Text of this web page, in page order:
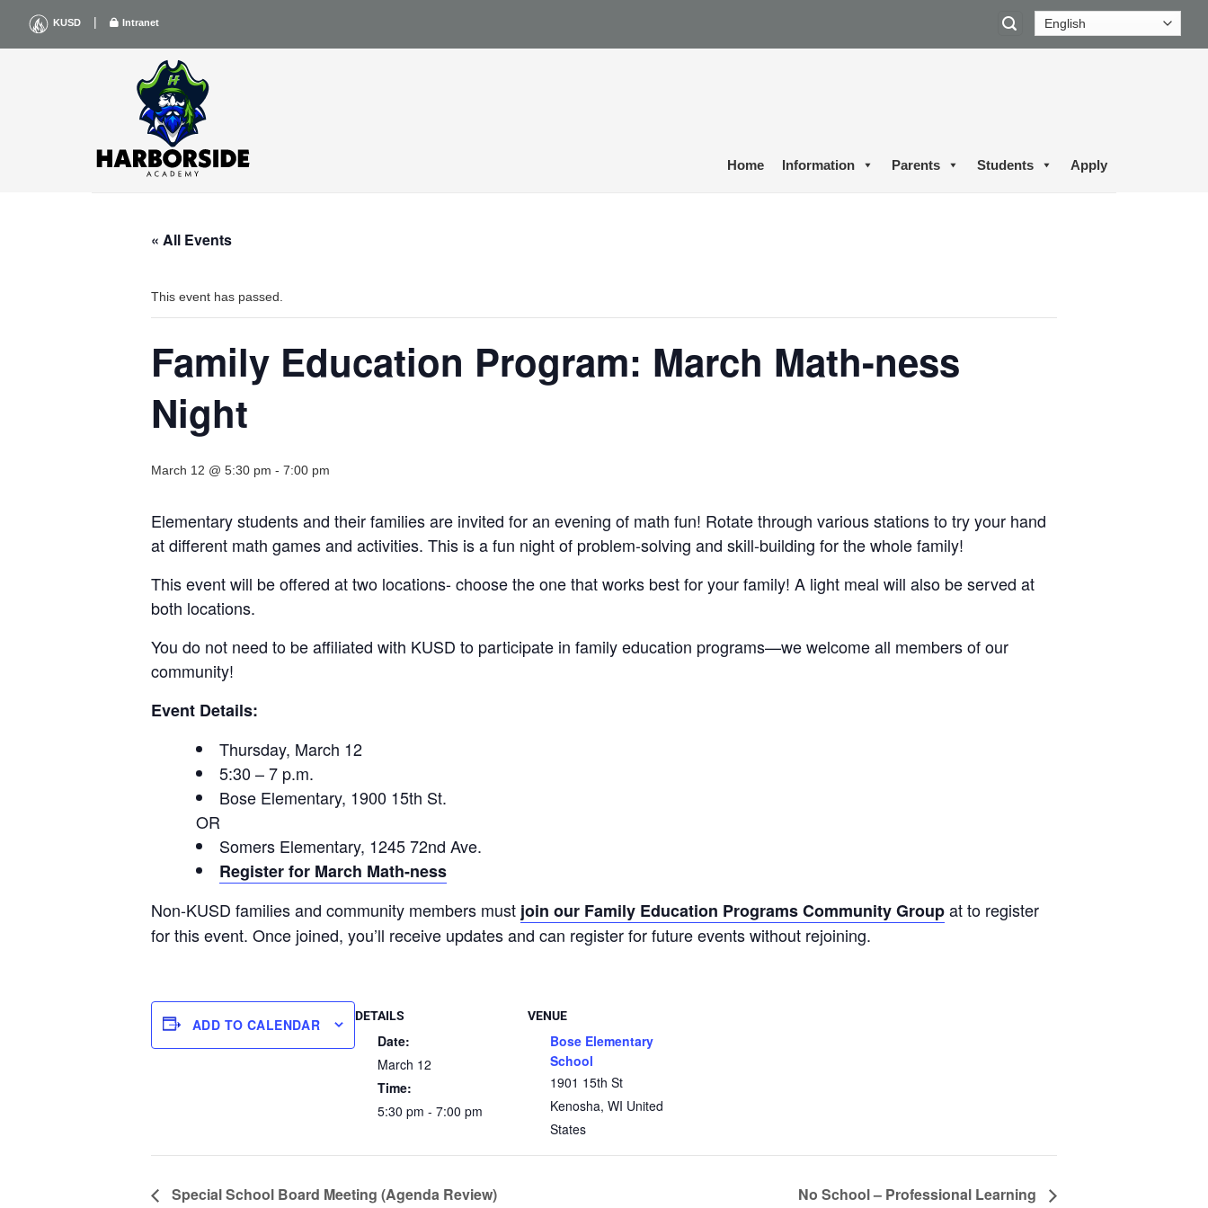
content
KUSD | Intranet
Home Information Parents Students Apply
« All Events
This event has passed.
Family Education Program: March Math-ness
Night
March 12 @ 5:30 pm - 7:00 pm
Elementary students and their families are invited for an evening of math fun! Rotate through various stations to try your hand
at different math games and activities. This is a fun night of problem-solving and skill-building for the whole family!
This event will be offered at two locations- choose the one that works best for your family! A light meal will also be served at
both locations.
You do not need to be affiliated with KUSD to participate in family education programs—we welcome all members of our
community!
Event Details:
Thursday, March 12
5:30 – 7 p.m.
Bose Elementary, 1900 15th St.
OR
Somers Elementary, 1245 72nd Ave.
Register for March Math-ness
Non-KUSD families and community members must join our Family Education Programs Community Groupat to register
for this event. Once joined, you’ll receive updates and can register for future events without rejoining.
ADD TO CALENDAR
DETAILS
Date:
March 12
Time:
5:30 pm - 7:00 pm
VENUE
Bose Elementary
School
1901 15th St
Kenosha, WI United
States
Special School Board Meeting (Agenda Review) No School – Professional Learning